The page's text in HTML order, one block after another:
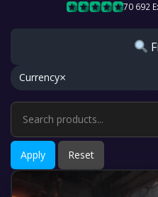
70 692
Currency×
Apply Reset